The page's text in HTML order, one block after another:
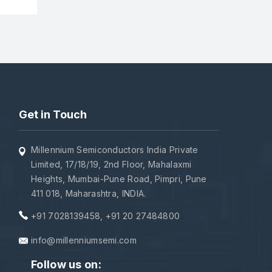
Get in Touch
Millennium Semiconductors India Private
Limited, 17/18/19, 2nd Floor, Mahalaxmi
Heights, Mumbai-Pune Road, Pimpri, Pune
411 018, Maharashtra, INDIA.
+91 7028139458 +91 20 27484800
info@millenniumsemi.com
Follow us on: